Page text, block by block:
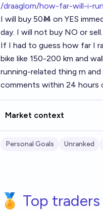
/draaglom/how-far-will-i-
I will buy 50Ṁ on YES
day. I will not buy NO or sell.
If I had to guess how far I
bike like 150-200 km and
running-related thing rn
comments within 24 hours
Market context
Personal Goals Unranked
🏅 Top traders